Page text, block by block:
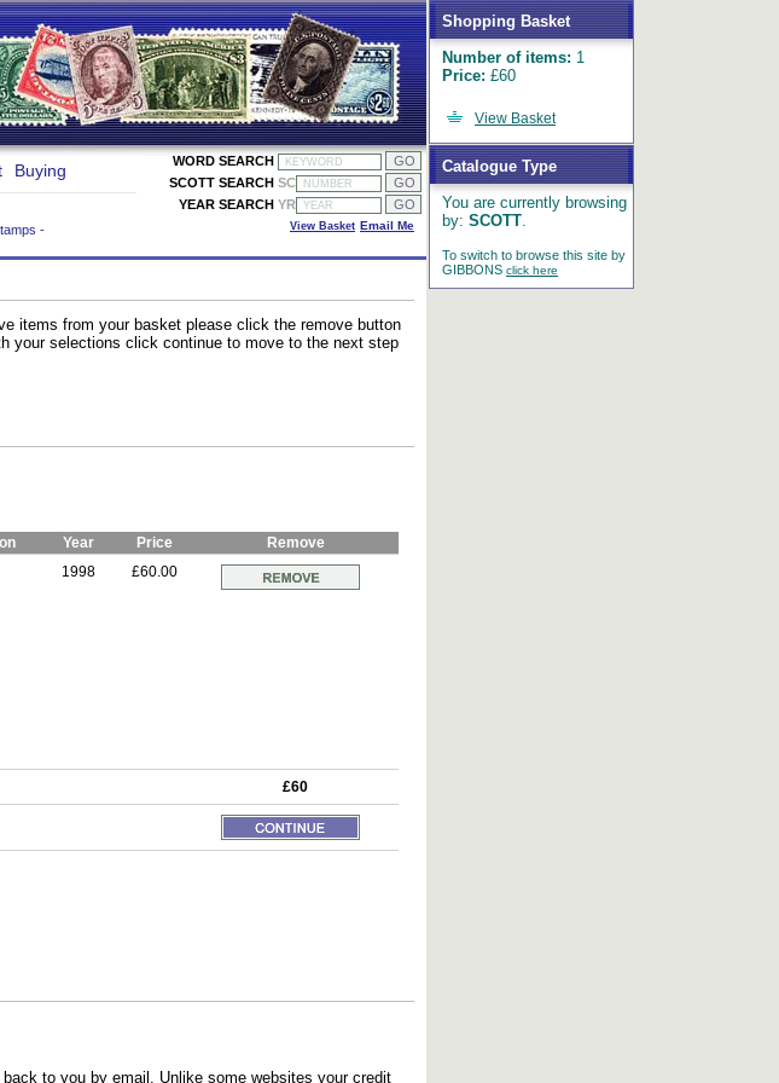
Shopping Basket
Number of items: 1
Price: £60
View Basket
Catalogue Type
You are currently browsing
by: SCOTT.
To switch to browse this site by
GIBBONS click here
Buying
-
WORD SEARCH
SCOTT SEARCH SC
YEAR SEARCH YR
Email Me
View Basket
items from your basket please click the remove button
your selections click continue to move to the next step
Year Price
Remove
1998 £60.00
£60
to you by email. Unlike some websites your credit